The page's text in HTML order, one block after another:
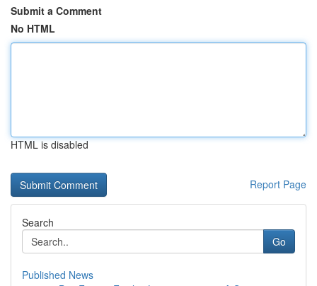
Submit a Comment
No HTML
HTML is disabled
Report Page
Search
Go
Published News